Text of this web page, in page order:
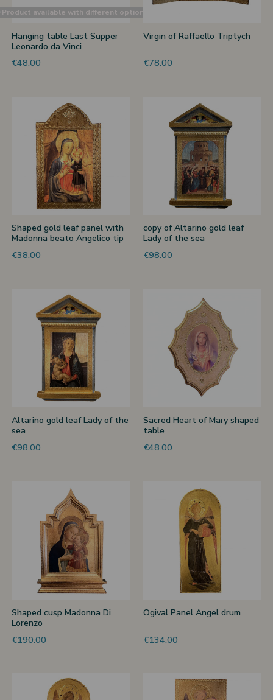
Product available with different options
Hanging table Last Supper
Leonardo da Vinci
€48.00
Virgin of Raffaello Triptych
€78.00
Shaped gold leaf panel with
Madonna beato Angelico tip
€38.00
copy of Altarino gold leaf
Lady of the sea
€98.00
Altarino gold leaf Lady of the
sea
€98.00
Sacred Heart of Mary shaped
table
€48.00
Shaped cusp Madonna Di
Lorenzo
€190.00
Ogival Panel Angel drum
€134.00